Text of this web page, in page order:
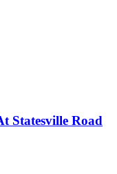
Statesville Road